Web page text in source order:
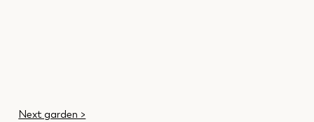
Next garden >